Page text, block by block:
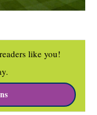
like you!